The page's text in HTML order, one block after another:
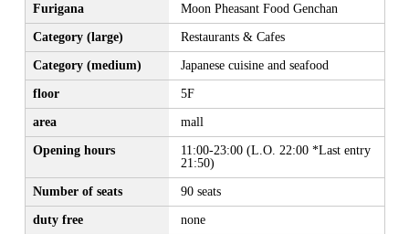
Furigana Moon Pheasant Food Genchan
Category (large) Restaurants & Cafes
Category (medium) Japanese cuisine and seafood
floor 5F
area mall
Opening hours
11:00-23:00 (L.O. 22:00 *Last entry
21:50)
Number of seats 90 seats
duty free none